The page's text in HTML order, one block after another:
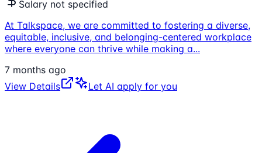
Salary not specified
At Talkspace, we are committed to fostering a diverse,
equitable, inclusive, and belonging-centered workplace
where everyone can thrive while making a...
7 months ago
View Details
Let AI apply for you